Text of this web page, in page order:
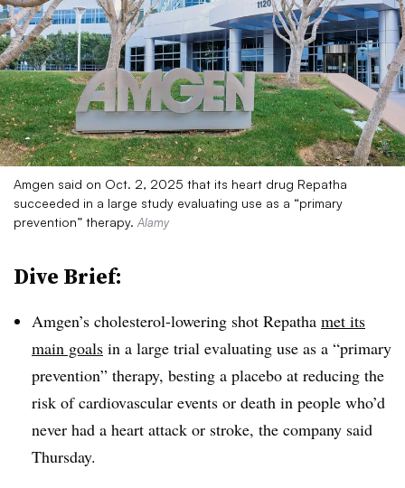
Amgen said on Oct. 2, 2025 that its heart drug Repatha
succeeded in a large study evaluating use as a “primary
prevention” therapy. Alamy
Dive Brief:
Amgen’s cholesterol-lowering shot Repatha met its
main goals in a large trial evaluating use as a “primary
prevention” therapy, besting a placebo at reducing the
risk of cardiovascular events or death in people who’d
never had a heart attack or stroke, the company said
Thursday.